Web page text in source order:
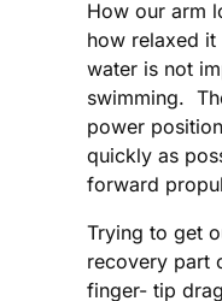
How our arm
how relaxed
water is not
swimming.
power
quickly as
forward
Trying to get
recovery part
finger- tip